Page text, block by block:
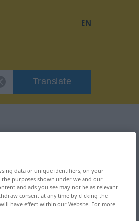
EN
Translate
data or unique identifiers, on your
purposes shown under we and our
and ads you see may not be as relevant
consent at any time by clicking the
have effect within our Website. For more